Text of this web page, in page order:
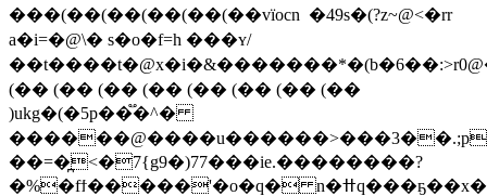
���(��(��(��(��(��vïocn  �49s�(?z~@<�rr
a�i=�@\� s�o�f=h ���ʏ/
��t����t�@x�i�&�������*�
(�� (�� (�� (�� (�� (�� (�� (��
)ukg�(�5p��֟�^�
��=�̪<�7{g9�)77���ie.��������?
�%�fϯ�����'�o�q� n�ߚq���ҕ��x�����h�n2�i�њ`b8�o s���wp@�9����j=t���h qne��i�(��(��(��(��(��)w�n�����)��@a�f:5bz�1��\���orm&